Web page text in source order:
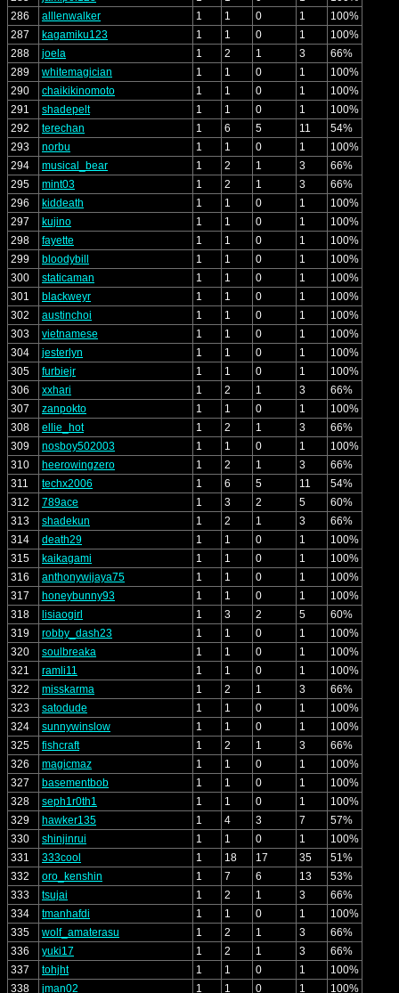
286
alllenwalker 1 1 0 1
100%
287
kagamiku123 1 1 0 1
100%
288
joela 1 2 1 3
66%
289
whitemagician 1 1 0 1
100%
290
chaikikinomoto 1 1 0 1
100%
291
shadepelt 1 1 0 1
100%
292
terechan 1 6 5 11
54%
293
norbu 1 1 0 1
100%
294
musical_bear 1 2 1 3
66%
295
mint03 1 2 1 3
66%
296
kiddeath 1 1 0 1
100%
297
kujino 1 1 0 1
100%
298
fayette 1 1 0 1
100%
299
bloodybill 1 1 0 1
100%
300
staticaman 1 1 0 1
100%
301
blackweyr 1 1 0 1
100%
302
austinchoi 1 1 0 1
100%
303
vietnamese 1 1 0 1
100%
304
jesterlyn 1 1 0 1
100%
305
furbiejr 1 1 0 1
100%
306
xxhari 1 2 1 3
66%
307
zanpokto 1 1 0 1
100%
308
ellie_hot 1 2 1 3
66%
309
nosboy502003 1 1 0 1
100%
310
heerowingzero 1 2 1 3
66%
311
techx2006 1 6 5 11
54%
312
789ace 1 3 2 5
60%
313
shadekun 1 2 1 3
66%
314
death29 1 1 0 1
100%
315
kaikagami 1 1 0 1
100%
316
anthonywijaya75 1 1 0 1
100%
317
honeybunny93 1 1 0 1
100%
318
lisiaogirl 1 3 2 5
60%
319
robby_dash23 1 1 0 1
100%
320
soulbreaka 1 1 0 1
100%
321
ramli11 1 1 0 1
100%
322
misskarma 1 2 1 3
66%
323
satodude 1 1 0 1
100%
324
sunnywinslow 1 1 0 1
100%
325
fishcraft 1 2 1 3
66%
326
magicmaz 1 1 0 1
100%
327
basementbob 1 1 0 1
100%
328
seph1r0th1 1 1 0 1
100%
329
hawker135 1 4 3 7
57%
330
shinjinrui 1 1 0 1
100%
331
333cool 1 18 17 35
51%
332
oro_kenshin 1 7 6 13
53%
333
tsujai 1 2 1 3
66%
334
tmanhafdi 1 1 0 1
100%
335
wolf_amaterasu 1 2 1 3
66%
336
yuki17 1 2 1 3
66%
337
tohjht 1 1 0 1
100%
338
jman02 1 1 0 1 100%